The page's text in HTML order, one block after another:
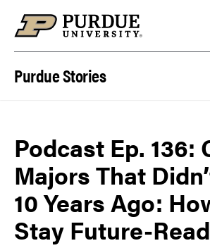
Purdue Stories
Podcast Ep. 136:
Majors That
10 Years Ago:
Stay Future-